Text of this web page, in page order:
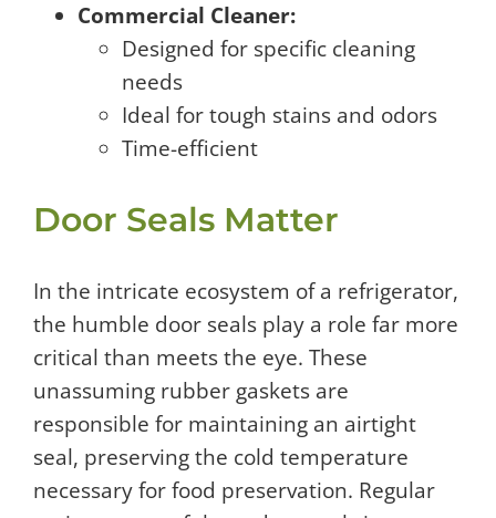
Commercial Cleaner:
Designed for specific cleaning
needs
Ideal for tough stains and odors
Time-efficient
Door Seals Matter
In the intricate ecosystem of a refrigerator,
the humble door seals play a role far more
critical than meets the eye. These
unassuming rubber gaskets are
responsible for maintaining an airtight
seal, preserving the cold temperature
necessary for food preservation. Regular